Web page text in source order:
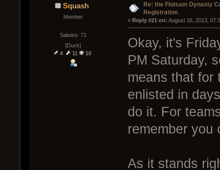
Squash
Member
Salutes: 71
[Duck]
4
11 10
Re: the Flotsam Dynasty
Registration
« Reply #21 on: August 16, 2013,
Okay, it's
PM Saturday,
means that for
enlisted in
do it. For
remember you
As it stands